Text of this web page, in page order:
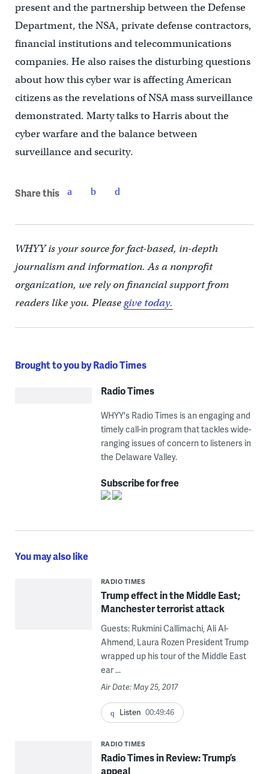
present and the partnership between the Defense
Department, the NSA, private defense contractors,
financial institutions and telecommunications
companies. He also raises the disturbing questions
about how this cyber war is affecting American
citizens as the revelations of NSA mass surveillance
demonstrated. Marty talks to Harris about the
cyber warfare and the balance between
surveillance and security.
Share this
WHYY is your source for fact-based, in-depth
journalism and information. As a nonprofit
organization, we rely on financial support from
readers like you. Pleasegive today.
Brought to you by Radio Times
Radio Times
WHYY's Radio Times is an engaging and
timely call-in program that tackles wide-
ranging issues of concern to listeners in
the Delaware Valley.
Subscribe for free
You may also like
RADIO TIMES
Trump effect in the Middle East;
Manchester terrorist attack
Guests: Rukmini Callimachi, Ali Al-
Ahmend, Laura Rozen President Trump
wrapped up his tour of the Middle East
ear ...
Air Date: May 25, 2017
Listen 00:49:46
RADIO TIMES
Radio Times in Review: Trump’s
appeal